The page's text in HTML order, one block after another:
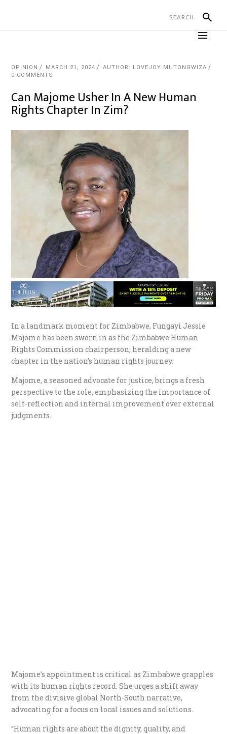
OPINION MARCH 21, 2024
AUTHOR: LOVEJOY MUTONGWIZA
0 COMMENTS
Can Majome Usher In A New Human
Rights Chapter In Zim?
In a landmark moment for Zimbabwe, Fungayi Jessie
Majome has been sworn in as the Zimbabwe Human
Rights Commission chairperson, heralding a new
chapter in the nation’s human rights journey.
Majome, a seasoned advocate for justice, brings a fresh
perspective to the role, emphasizing the importance of
self-reflection and internal improvement over external
judgments.
Majome’s appointment is critical as Zimbabwe grapples
with its human rights record. She urges a shift away
from the divisive global North-South narrative,
advocating for a focus on local issues and solutions.
“Human rights are about the dignity, quality, and